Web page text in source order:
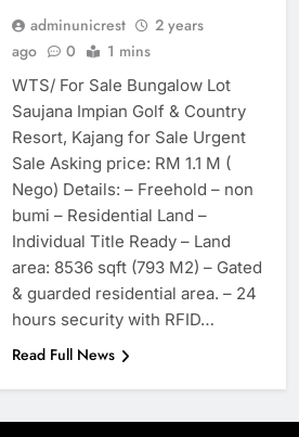
adminunicrest
2 years
ago
0 1 mins
WTS/ For Sale Bungalow Lot
Saujana Impian Golf & Country
Resort, Kajang for Sale Urgent
Sale Asking price: RM 1.1 M (
Nego) Details: – Freehold – non
bumi – Residential Land –
Individual Title Ready – Land
area: 8536 sqft (793 M2) – Gated
& guarded residential area. – 24
hours security with RFID…
Read Full News